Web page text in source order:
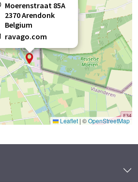
Moerenstraat 85A
2370 Arendonk
Belgium
ravago.com
Leaflet | ©OpenStreetMap